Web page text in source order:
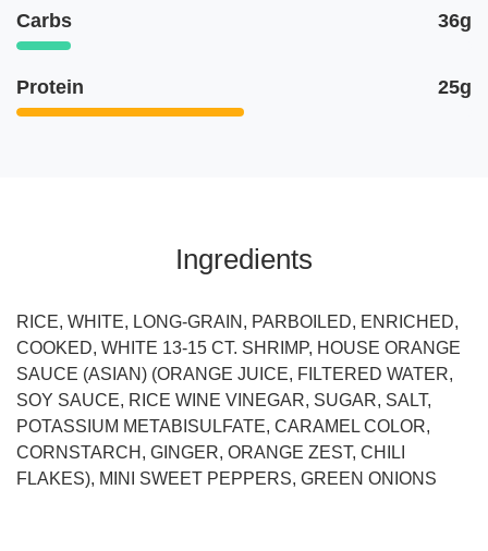
Carbs 36g
Protein 25g
Ingredients
RICE, WHITE, LONG-GRAIN, PARBOILED, ENRICHED,
COOKED, WHITE 13-15 CT. SHRIMP, HOUSE ORANGE
SAUCE (ASIAN) (ORANGE JUICE, FILTERED WATER,
SOY SAUCE, RICE WINE VINEGAR, SUGAR, SALT,
POTASSIUM METABISULFATE, CARAMEL COLOR,
CORNSTARCH, GINGER, ORANGE ZEST, CHILI
FLAKES), MINI SWEET PEPPERS, GREEN ONIONS